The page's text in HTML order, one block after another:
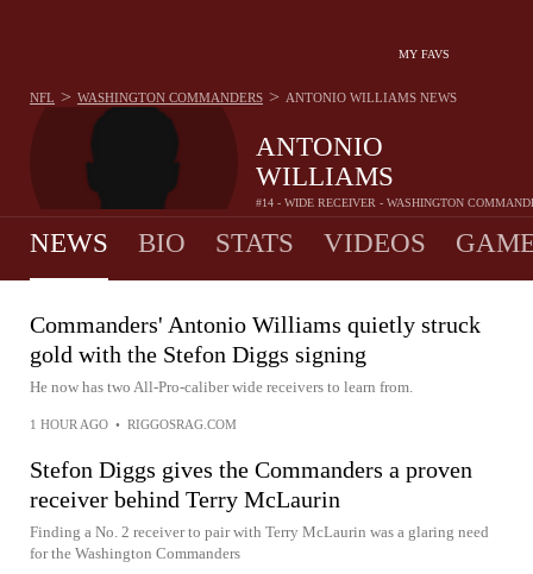
MY FAVS
ANTONIO
WILLIAMS
#14 - WIDE RECEIVER - WASHINGTON
NFL > WASHINGTON COMMANDERS > ANTONIO WILLIAMS NEWS
NEWS BIO STATS VIDEOS
Commanders' Antonio Williams quietly struck
gold with the Stefon Diggs signing
He now has two All-Pro-caliber wide receivers to learn from.
1 HOUR AGO • RIGGOSRAG.COM
Stefon Diggs gives the Commanders a proven
receiver behind Terry McLaurin
Finding a No. 2 receiver to pair with Terry McLaurin was a glaring need
for the Washington Commanders